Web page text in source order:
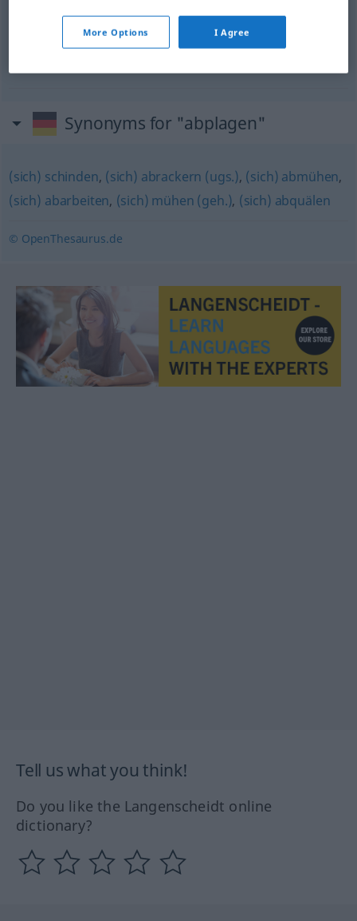
sich abplagen UMG
trabajando
Synonyms for "abplagen"
(sich) schinden, (sich) abrackern (ugs.), (sich) abmühen,
(sich) abarbeiten, (sich) mühen (geh.), (sich) abquälen
© OpenThesaurus.de
Tell us what you think!
Do you like the Langenscheidt online
dictionary?
More Options I Agree